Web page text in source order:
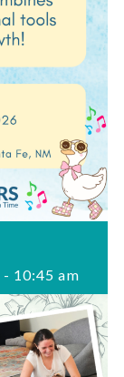
- 10:45 am